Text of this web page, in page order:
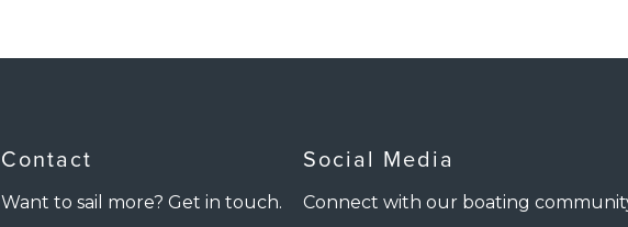
Contact
Want to sail more? Get in touch.
Social Media
Connect with our boating